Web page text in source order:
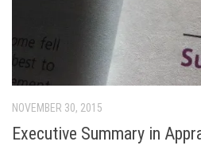
NOVEMBER 30, 2015
Executive Summary in